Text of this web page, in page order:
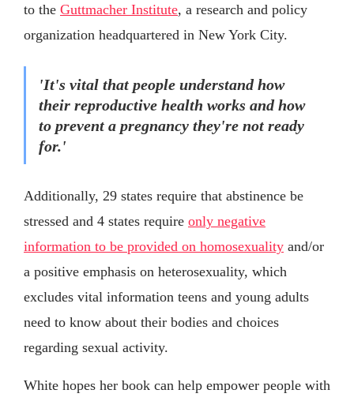
to the Guttmacher Institute, a research and policy
organization headquartered in New York City.
'It's vital that people understand how
their reproductive health works and how
to prevent a pregnancy they're not ready
for.'
Additionally, 29 states require that abstinence be
stressed and 4 states require only negative
information to be provided on homosexuality and/or
a positive emphasis on heterosexuality, which
excludes vital information teens and young adults
need to know about their bodies and choices
regarding sexual activity.
White hopes her book can help empower people with